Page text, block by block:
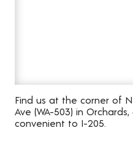
Find us at the corner of
Ave (WA-503) in
convenient to I-205.